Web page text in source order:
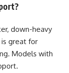
down-heavy
is great for
Models with